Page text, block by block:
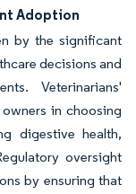
Adoption
by the significant
decisions and
Veterinarians'
in choosing
digestive health,
oversight
by ensuring that